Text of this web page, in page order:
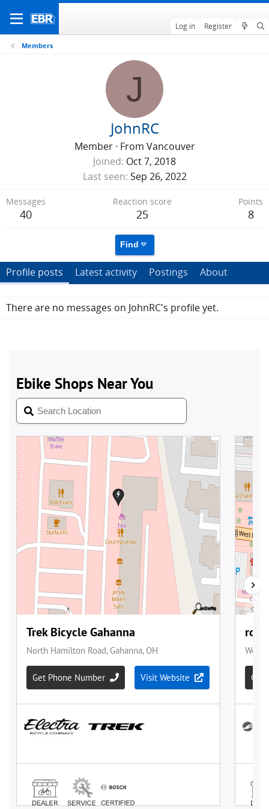
Log in Register
Members
J
JohnRC
Member · From Vancouver
Joined Oct 7, 2018
Last seen Sep 26, 2022
Messages
40
Reaction score
25
Points
8
Find
Profile posts Latest activity Postings About
There are no messages on JohnRC's profile yet.